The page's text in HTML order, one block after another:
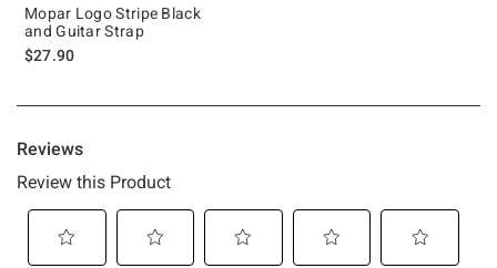
Mopar Logo Stripe Black
and Guitar Strap
$27.90